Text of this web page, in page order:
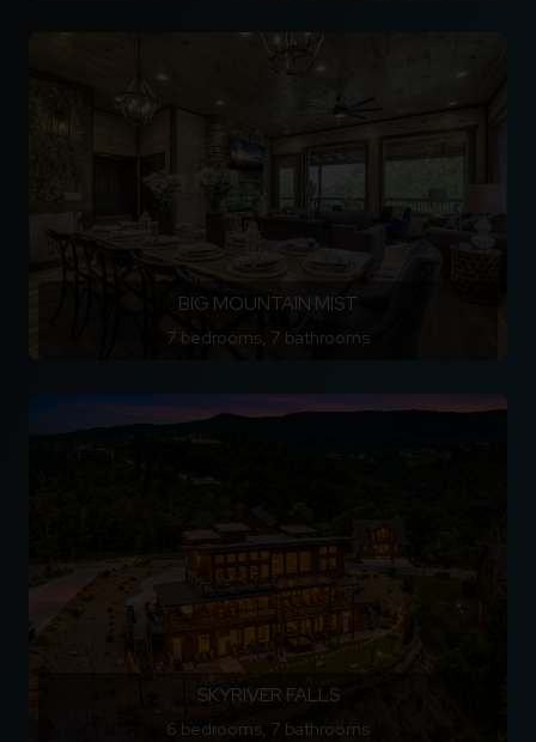
BIG MOUNTAIN MIST
7 bedrooms, 7 bathrooms
SKYRIVER FALLS
6 bedrooms, 7 bathrooms